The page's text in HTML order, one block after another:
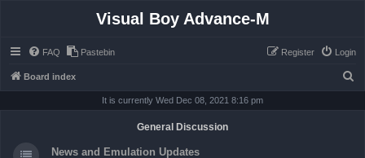
Visual Boy Advance-M
FAQ Pastebin Login
Register
Board index
It is currently Wed Dec 08, 2021 8:16 pm
General Discussion
News and Emulation Updates